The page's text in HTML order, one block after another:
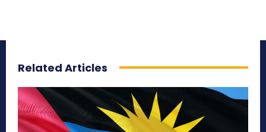
Related Articles